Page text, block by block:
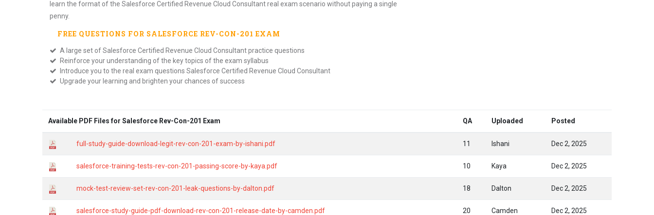
learn the format of the Salesforce Certified Revenue Cloud Consultant real exam scenario without paying a single
penny.
FREE QUESTIONS FOR SALESFORCE REV-CON-201 EXAM
A large set of Salesforce Certified Revenue Cloud Consultant practice questions
Reinforce your understanding of the key topics of the exam syllabus
Introduce you to the real exam questions Salesforce Certified Revenue Cloud Consultant
Upgrade your learning and brighten your chances of success
Available PDF Files for Salesforce Rev-Con-201 Exam QA Uploaded Posted
full-study-guide-download-legit-rev-con-201-exam-by-ishani.pdf 11 Ishani Dec 2, 2025
salesforce-training-tests-rev-con-201-passing-score-by-kaya.pdf 10 Kaya Dec 2, 2025
mock-test-review-set-rev-con-201-leak-questions-by-dalton.pdf 18 Dalton Dec 2, 2025
salesforce-study-guide-pdf-download-rev-con-201-release-date-by-camden.pdf 20 Camden Dec 2, 2025